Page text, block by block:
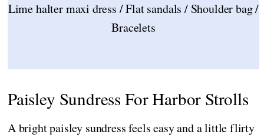
Lime halter maxi dress / Flat sandals / Shoulder bag /
Bracelets
Paisley Sundress For Harbor Strolls
A bright paisley sundress feels easy and a little flirty